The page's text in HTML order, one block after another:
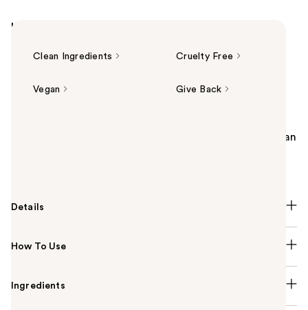
Highlights
Clean Ingredients Cruelty Free
Vegan Give Back
DIBS Beauty’s Jam Jam Lip Plumping Lipstick Melt is an
Details
How To Use
Ingredients